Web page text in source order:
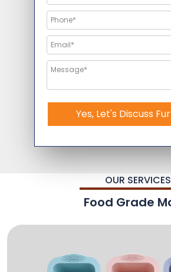
Yes, Let's Discuss
OUR SERVICES
Food Grade